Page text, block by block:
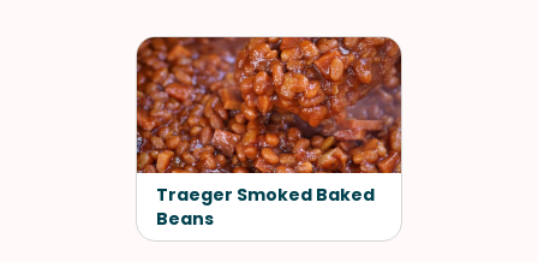
Traeger Smoked Baked
Beans